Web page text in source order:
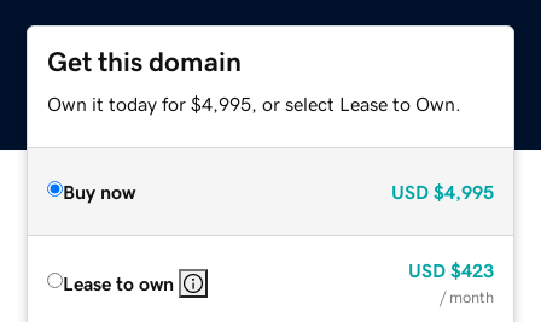
Get this domain
Own it today for $4,995, or select Lease to Own.
Buy now USD $4,995
Lease to own
USD $423
/ month